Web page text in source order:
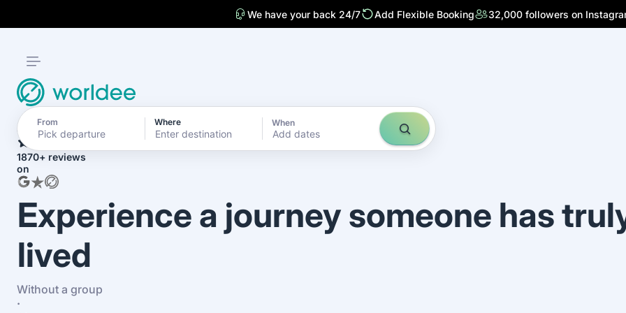
We have your back 24/7 Add Flexible Booking 32,000 followers on
From Where When
Add dates
1870+ reviews
on
Experience a journey someone has
lived
Without a group
·